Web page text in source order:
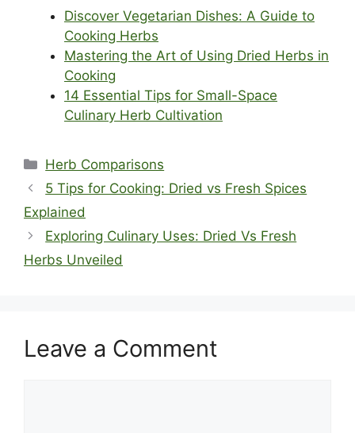
Discover Vegetarian Dishes: A Guide to
Cooking Herbs
Mastering the Art of Using Dried Herbs in
Cooking
14 Essential Tips for Small-Space
Culinary Herb Cultivation
Categories
Herb Comparisons
5 Tips for Cooking: Dried vs Fresh Spices
Explained
Exploring Culinary Uses: Dried Vs Fresh
Herbs Unveiled
Leave a Comment